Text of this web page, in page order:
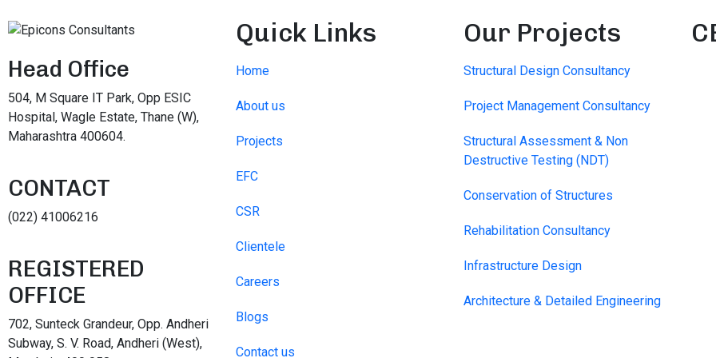
Head Office
504, M Square IT Park, Opp ESIC
Hospital, Wagle Estate, Thane (W),
Maharashtra 400604.
CONTACT
(022) 41006216
REGISTERED
OFFICE
702, Sunteck Grandeur, Opp. Andheri
Subway, S. V. Road, Andheri (West),
Quick Links
Home
About us
Projects
EFC
CSR
Clientele
Careers
Blogs
Contact us
Our Projects
Structural Design Consultancy
Project Management Consultancy
Structural Assessment & Non
Destructive Testing (NDT)
Conservation of Structures
Rehabilitation Consultancy
Infrastructure Design
Architecture & Detailed Engineering